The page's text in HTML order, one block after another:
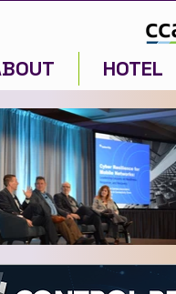
HOTEL